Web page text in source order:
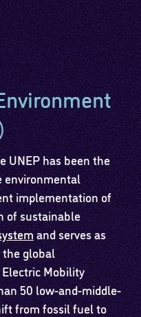
UNEP has been the
environmental
implementation of
of sustainable
and serves as
global
Electric Mobility
50 low-and-middle-
from fossil fuel to